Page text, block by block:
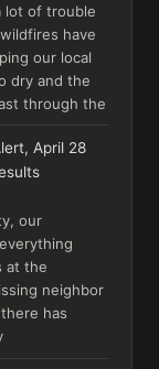
lot of trouble
have
our local
dry and the
through the
April 28
our
at the
neighbor
has